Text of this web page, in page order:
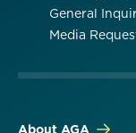
General
Media
About AGA